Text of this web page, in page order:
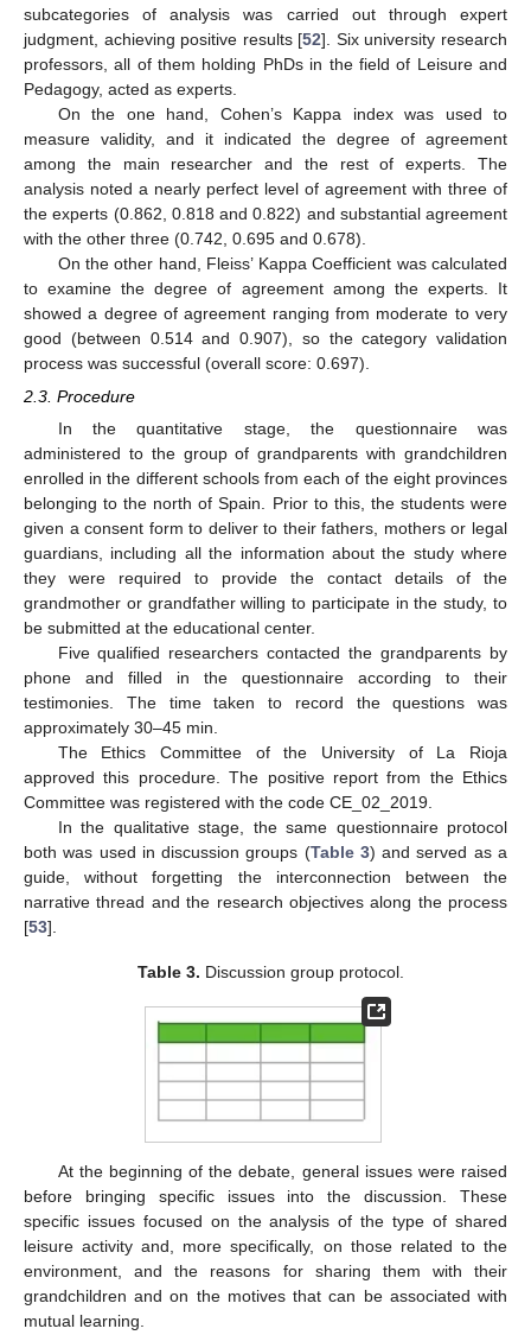
subcategories of analysis was carried out through expert
judgment, achieving positive results [52]. Six university research
professors, all of them holding PhDs in the field of Leisure and
Pedagogy, acted as experts.
On the one hand, Cohen’s Kappa index was used to
measure validity, and it indicated the degree of agreement
among the main researcher and the rest of experts. The
analysis noted a nearly perfect level of agreement with three of
the experts (0.862, 0.818 and 0.822) and substantial agreement
with the other three (0.742, 0.695 and 0.678).
On the other hand, Fleiss’ Kappa Coefficient was calculated
to examine the degree of agreement among the experts. It
showed a degree of agreement ranging from moderate to very
good (between 0.514 and 0.907), so the category validation
process was successful (overall score: 0.697).
2.3. Procedure
In the quantitative stage, the questionnaire was
administered to the group of grandparents with grandchildren
enrolled in the different schools from each of the eight provinces
belonging to the north of Spain. Prior to this, the students were
given a consent form to deliver to their fathers, mothers or legal
guardians, including all the information about the study where
they were required to provide the contact details of the
grandmother or grandfather willing to participate in the study, to
be submitted at the educational center.
Five qualified researchers contacted the grandparents by
phone and filled in the questionnaire according to their
testimonies. The time taken to record the questions was
approximately 30–45 min.
The Ethics Committee of the University of La Rioja
approved this procedure. The positive report from the Ethics
Committee was registered with the code CE_02_2019.
In the qualitative stage, the same questionnaire protocol
both was used in discussion groups (Table 3) and served as a
guide, without forgetting the interconnection between the
narrative thread and the research objectives along the process
[53].
Table 3. Discussion group protocol.
At the beginning of the debate, general issues were raised
before bringing specific issues into the discussion. These
specific issues focused on the analysis of the type of shared
leisure activity and, more specifically, on those related to the
environment, and the reasons for sharing them with their
grandchildren and on the motives that can be associated with
mutual learning.